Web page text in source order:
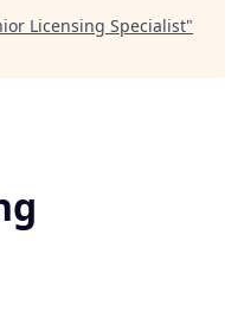
Licensing Specialist"